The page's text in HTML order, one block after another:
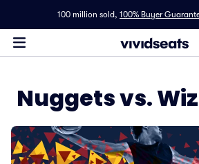
100 million sold, 100% Buyer
Nuggets vs.